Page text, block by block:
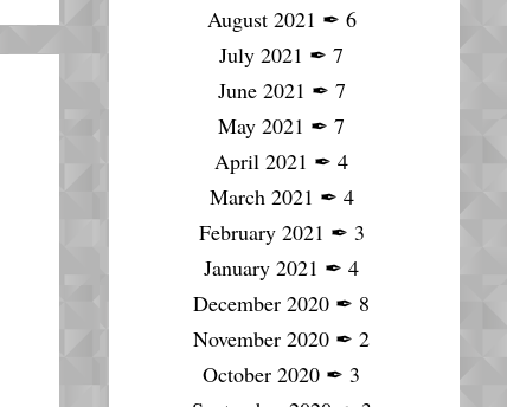
August 2021 ✒ 6
July 2021 ✒ 7
June 2021 ✒ 7
May 2021 ✒ 7
April 2021 ✒ 4
March 2021 ✒ 4
February 2021 ✒ 3
January 2021 ✒ 4
December 2020 ✒ 8
November 2020 ✒ 2
October 2020 ✒ 3